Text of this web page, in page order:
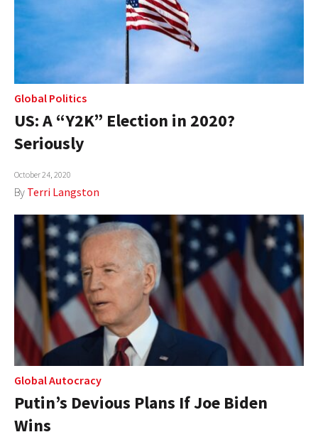
Global Politics
US: A “Y2K” Election in 2020?
Seriously
October 24, 2020
By Terri Langston
Global Autocracy
Putin’s Devious Plans If Joe Biden
Wins